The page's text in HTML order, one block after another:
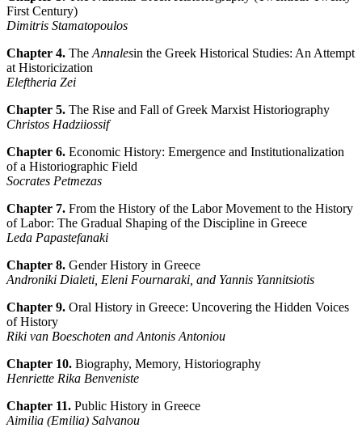
First Century)
Dimitris Stamatopoulos
Chapter 4. The Annalesin the Greek Historical Studies: An Attempt
at Historicization
Eleftheria Zei
Chapter 5. The Rise and Fall of Greek Marxist Historiography
Christos Hadziiossif
Chapter 6. Economic History: Emergence and Institutionalization
of a Historiographic Field
Socrates Petmezas
Chapter 7. From the History of the Labor Movement to the History
of Labor: The Gradual Shaping of the Discipline in Greece
Leda Papastefanaki
Chapter 8. Gender History in Greece
Androniki Dialeti, Eleni Fournaraki, and Yannis Yannitsiotis
Chapter 9. Oral History in Greece: Uncovering the Hidden Voices
of History
Riki van Boeschoten and Antonis Antoniou
Chapter 10. Biography, Memory, Historiography
Henriette Rika Benveniste
Chapter 11. Public History in Greece
Aimilia (Emilia) Salvanou